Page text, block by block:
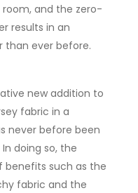
and the zero-
results in an
than ever before.
new addition to
fabric in a
never before been
doing so, the
benefits such as the
fabric and the